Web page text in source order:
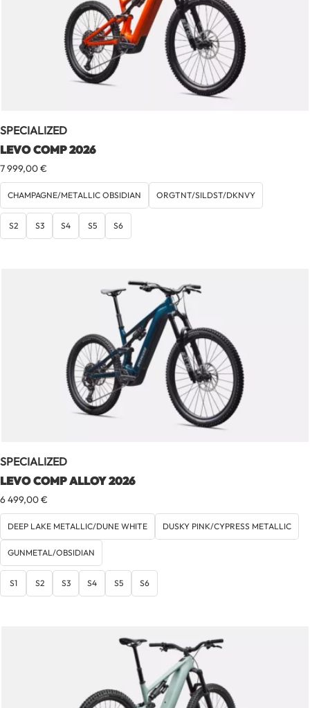
SPECIALIZED
LEVO COMP 2026
7 999,00€
CHAMPAGNE/METALLIC OBSIDIAN ORGTNT/SILDST/DKNVY
S2 S3 S4 S5 S6
SPECIALIZED
LEVO COMP ALLOY 2026
6 499,00€
DEEP LAKE METALLIC/DUNE WHITE DUSKY PINK/CYPRESS METALLIC
GUNMETAL/OBSIDIAN
S1 S2 S3 S4 S5 S6